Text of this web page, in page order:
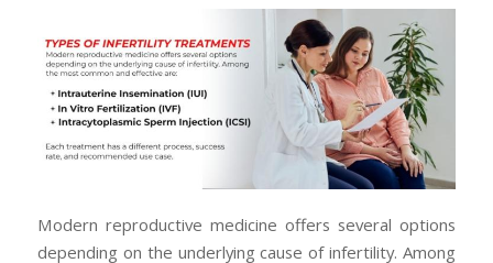
Modern reproductive medicine offers several options
depending on the underlying cause of infertility. Among